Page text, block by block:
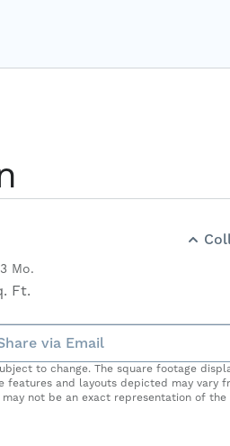
Mo.
Ft.
via Email
to change. The square footage
features and layouts depicted may vary
not be an exact representation of the